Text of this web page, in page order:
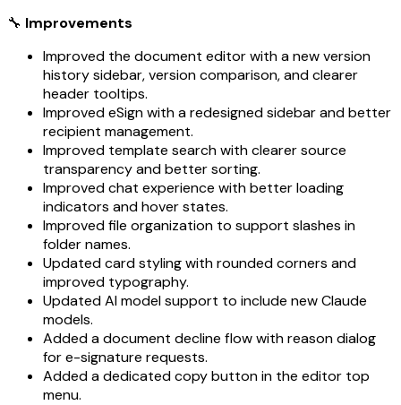
🔧 Improvements
Improved the document editor with a new version
history sidebar, version comparison, and clearer
header tooltips.
Improved eSign with a redesigned sidebar and better
recipient management.
Improved template search with clearer source
transparency and better sorting.
Improved chat experience with better loading
indicators and hover states.
Improved file organization to support slashes in
folder names.
Updated card styling with rounded corners and
improved typography.
Updated AI model support to include new Claude
models.
Added a document decline flow with reason dialog
for e-signature requests.
Added a dedicated copy button in the editor top
menu.